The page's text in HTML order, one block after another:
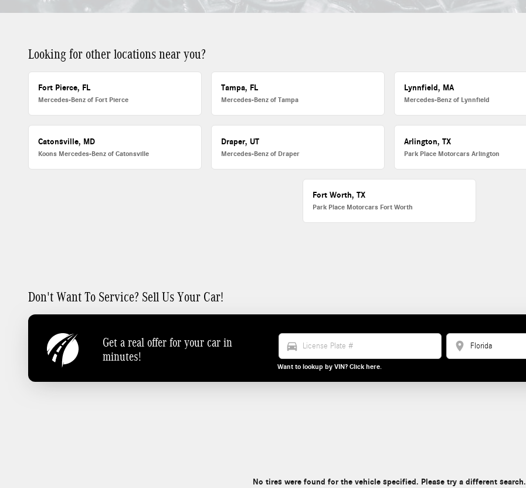
Looking for other locations near you?
Fort Pierce, FL
Mercedes-Benz of Fort Pierce
Tampa, FL
Mercedes-Benz of Tampa
Lynnfield, MA
Mercedes-Benz of Lynnfield
Catonsville, MD
Koons Mercedes-Benz of Catonsville
Draper, UT
Mercedes-Benz of Draper
Arlington, TX
Park Place Motorcars Arlington
Fort Worth, TX
Park Place Motorcars Fort Worth
Don't Want To Service? Sell Us Your Car!
Get a real offer for your car in
minutes!
directions_car location_on
Want to lookup by VIN? Click here.
No tires were found for the vehicle specified. Please try a different search.